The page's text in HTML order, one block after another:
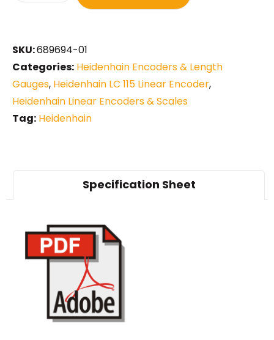
SKU:689694-01
Categories: Heidenhain Encoders & Length
Gauges, Heidenhain LC 115 Linear Encoder,
Heidenhain Linear Encoders & Scales
Tag: Heidenhain
Specification Sheet